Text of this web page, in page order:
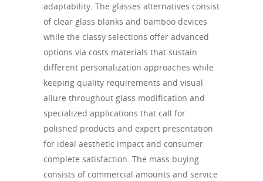
adaptability. The glasses alternatives consist
of clear glass blanks and bamboo devices
while the classy selections offer advanced
options via costs materials that sustain
different personalization approaches while
keeping quality requirements and visual
allure throughout glass modification and
specialized applications that call for
polished products and expert presentation
for ideal aesthetic impact and consumer
complete satisfaction. The mass buying
consists of commercial amounts and service